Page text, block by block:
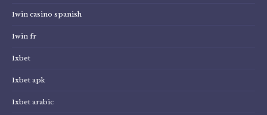
1win casino spanish
1win fr
1xbet
1xbet apk
1xbet arabic